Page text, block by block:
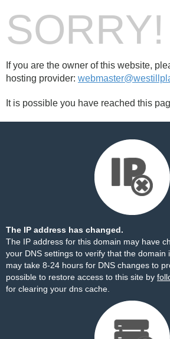
SORRY!
If you are the owner of this website,
hosting provider:
It is possible you have reached this
The IP address has changed.
The IP address for this domain may have
your DNS settings to verify that the domain
may take 8-24 hours for DNS changes to
possible to restore access to this site by
for clearing your dns cache.